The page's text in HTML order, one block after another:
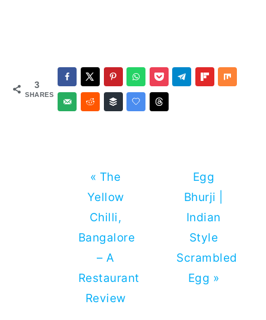
3
SHARES
Previous
Post:
« The
Yellow
Chilli,
Bangalore
– A
Restaurant
Review
Next
Post:
Egg
Bhurji |
Indian
Style
Scrambled
Egg »